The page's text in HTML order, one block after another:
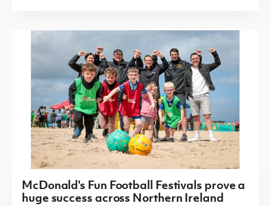
McDonald's Fun Football Festivals prove a
huge success across Northern Ireland